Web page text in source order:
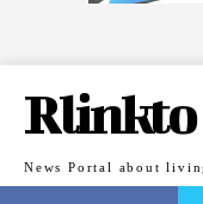
Rlinkto
News Portal about